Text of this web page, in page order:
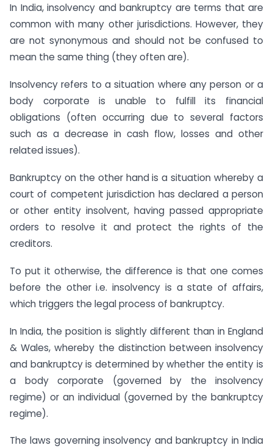
In India, insolvency and bankruptcy are terms that are
common with many other jurisdictions. However, they
are not synonymous and should not be confused to
mean the same thing (they often are).
Insolvency refers to a situation where any person or a
body corporate is unable to fulfill its financial
obligations (often occurring due to several factors
such as a decrease in cash flow, losses and other
related issues).
Bankruptcy on the other hand is a situation whereby a
court of competent jurisdiction has declared a person
or other entity insolvent, having passed appropriate
orders to resolve it and protect the rights of the
creditors.
To put it otherwise, the difference is that one comes
before the other i.e. insolvency is a state of affairs,
which triggers the legal process of bankruptcy.
In India, the position is slightly different than in England
& Wales, whereby the distinction between insolvency
and bankruptcy is determined by whether the entity is
a body corporate (governed by the insolvency
regime) or an individual (governed by the bankruptcy
regime).
The laws governing insolvency and bankruptcy in India